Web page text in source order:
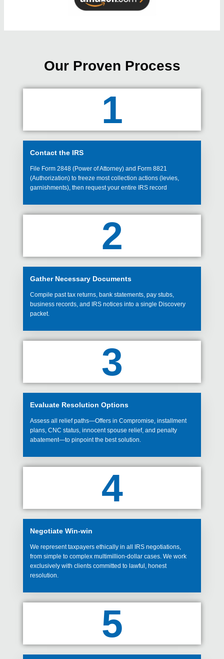
Our Proven Process
1
Contact the IRS
File Form 2848 (Power of Attorney) and Form 8821
(Authorization) to freeze most collection actions (levies,
garnishments), then request your entire IRS record
2
Gather Necessary Documents
Compile past tax returns, bank statements, pay stubs,
business records, and IRS notices into a single Discovery
packet.
3
Evaluate Resolution Options
Assess all relief paths—Offers in Compromise, installment
plans, CNC status, innocent spouse relief, and penalty
abatement—to pinpoint the best solution.
4
Negotiate Win-win
We represent taxpayers ethically in all IRS negotiations,
from simple to complex multimillion-dollar cases. We work
exclusively with clients committed to lawful, honest
resolution.
5